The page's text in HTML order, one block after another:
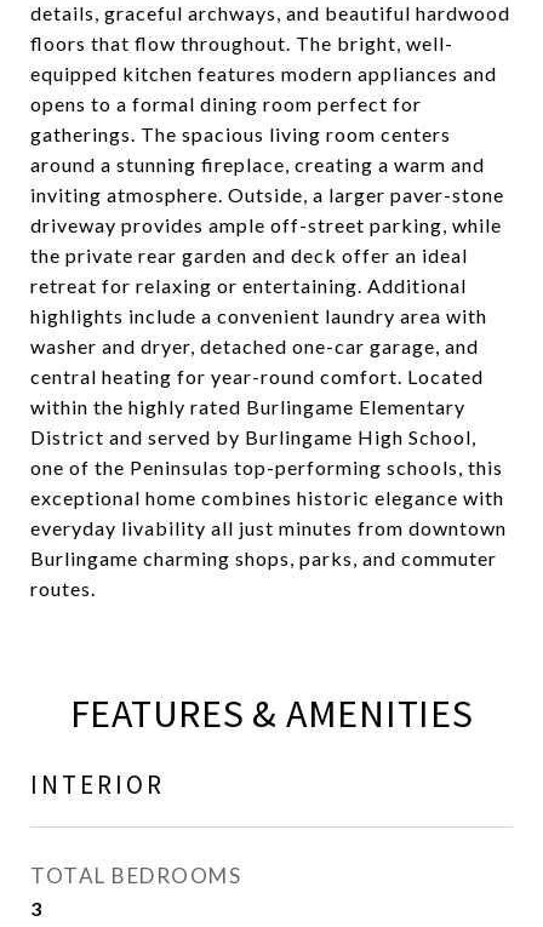
details, graceful archways, and beautiful hardwood
floors that flow throughout. The bright, well-
equipped kitchen features modern appliances and
opens to a formal dining room perfect for
gatherings. The spacious living room centers
around a stunning fireplace, creating a warm and
inviting atmosphere. Outside, a larger paver-stone
driveway provides ample off-street parking, while
the private rear garden and deck offer an ideal
retreat for relaxing or entertaining. Additional
highlights include a convenient laundry area with
washer and dryer, detached one-car garage, and
central heating for year-round comfort. Located
within the highly rated Burlingame Elementary
District and served by Burlingame High School,
one of the Peninsulas top-performing schools, this
exceptional home combines historic elegance with
everyday livability all just minutes from downtown
Burlingame charming shops, parks, and commuter
routes.
FEATURES & AMENITIES
INTERIOR
TOTAL BEDROOMS
3